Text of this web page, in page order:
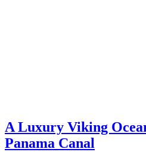
A Luxury Viking
Panama Canal